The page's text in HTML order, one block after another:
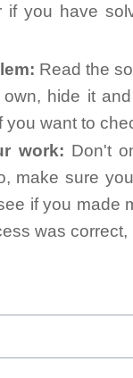
if you have
Read the
hide it
you want to
work: Don't
make sure
if you made
was